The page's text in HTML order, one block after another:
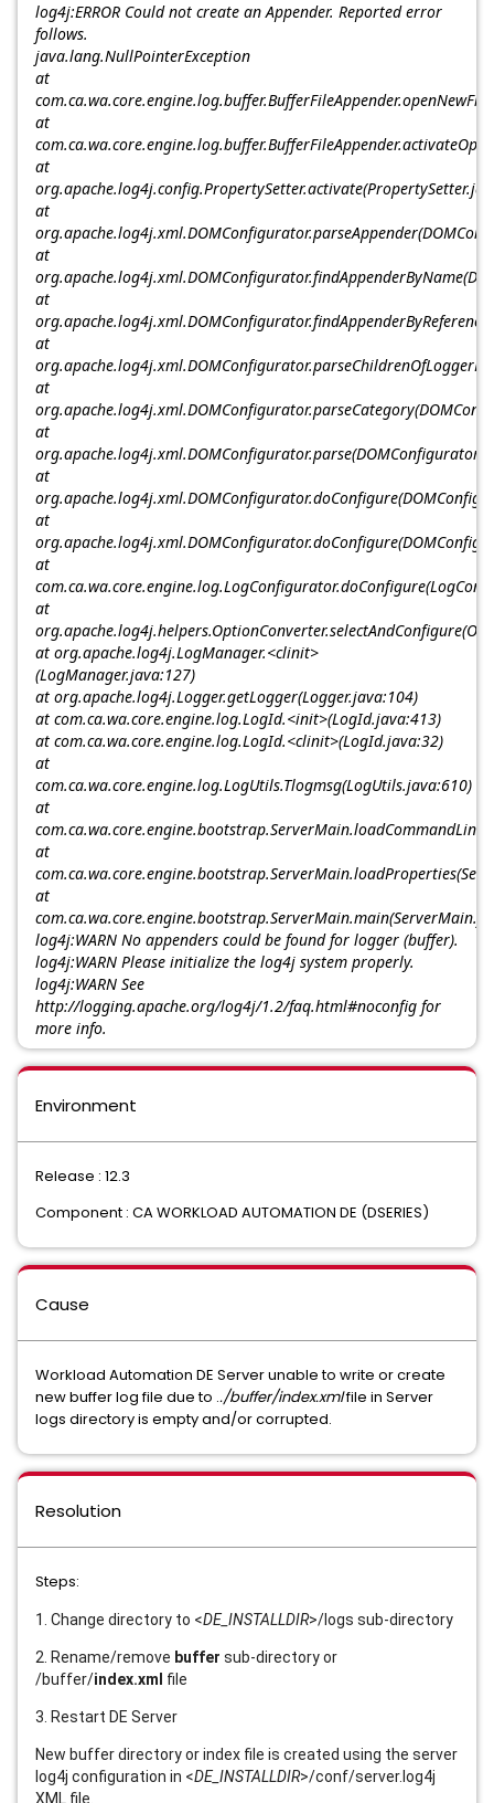
log4j:ERROR Could not create an Appender. Reported error
follows.
java.lang.NullPointerException
at
at
at
at
at
at
at
at
at
at
at
at
at
at org.apache.log4j.LogManager.<clinit>
(LogManager.java:127)
at org.apache.log4j.Logger.getLogger(Logger.java:104)
at com.ca.wa.core.engine.log.LogId.<init>(LogId.java:413)
at com.ca.wa.core.engine.log.LogId.<clinit>(LogId.java:32)
at
com.ca.wa.core.engine.log.LogUtils.Tlogmsg(LogUtils.java:610)
at
at
at
log4j:WARN No appenders could be found for logger (buffer).
log4j:WARN Please initialize the log4j system properly.
log4j:WARN See
http://logging.apache.org/log4j/1.2/faq.html#noconfig for
more info.
Environment
Release : 12.3
Component : CA WORKLOAD AUTOMATION DE (DSERIES)
Cause
Workload Automation DE Server unable to write or create
new buffer log file due to ../buffer/index.xmlfile in Server
logs directory is empty and/or corrupted.
Resolution
Steps:
1. Change directory to <DE_INSTALLDIR>/logs sub-directory
2. Rename/remove buffer sub-directory or
/buffer/index.xml file
3. Restart DE Server
New buffer directory or index file is created using the server
log4j configuration in <DE_INSTALLDIR>/conf/server.log4j
XML file.